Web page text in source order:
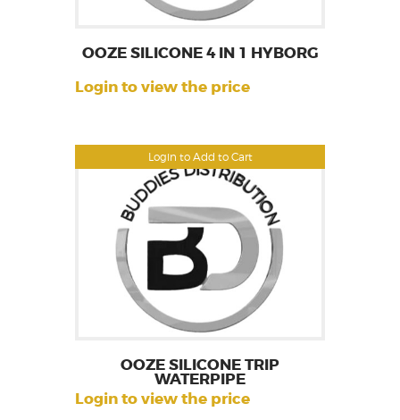
Login to Add to Cart
OOZE SILICONE 4 IN 1 HYBORG
Login to view the price
OOZE SILICONE TRIP
WATERPIPE
Login to view the price